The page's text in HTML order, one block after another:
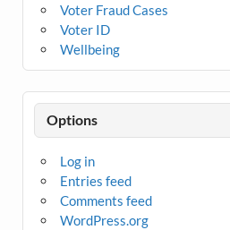
Voter Fraud Cases
Voter ID
Wellbeing
Options
Log in
Entries feed
Comments feed
WordPress.org